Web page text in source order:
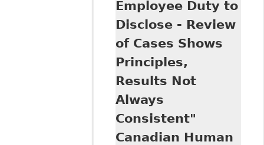
Employee Duty to
Disclose - Review
of Cases Shows
Principles,
Results Not
Always
Consistent"
Canadian Human